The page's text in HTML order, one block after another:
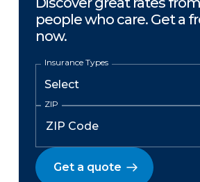
people who care. Get a
now.
Insurance Types
ZIP
Get a quote